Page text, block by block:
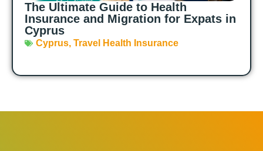
The Ultimate Guide to Health
Insurance and Migration for Expats in
Cyprus
Cyprus, Travel Health Insurance